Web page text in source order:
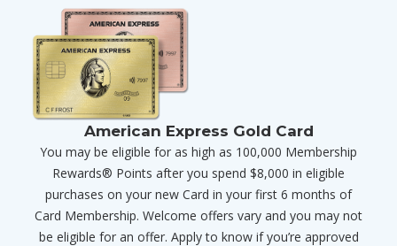
American Express Gold Card
You may be eligible for as high as 100,000 Membership
Rewards® Points after you spend $8,000 in eligible
purchases on your new Card in your first 6 months of
Card Membership. Welcome offers vary and you may not
be eligible for an offer. Apply to know if you’re approved